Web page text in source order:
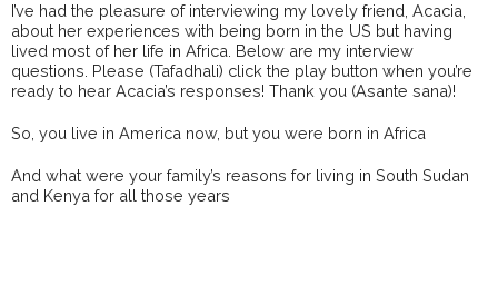
I’ve had the pleasure of interviewing my lovely friend, Acacia,
about her experiences with being born in the US but having
lived most of her life in Africa. Below are my interview
questions. Please (Tafadhali) click the play button when you’re
ready to hear Acacia’s responses! Thank you (Asante sana)!
So, you live in America now, but you were born in Africa
And what were your family’s reasons for living in South Sudan
and Kenya for all those years